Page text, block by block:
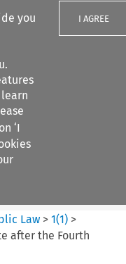
you
‘I
I AGREE
Law >1(1) >
after the Fourth